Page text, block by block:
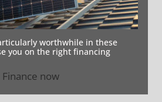
worthwhile in these
you on the right financing
Finance now